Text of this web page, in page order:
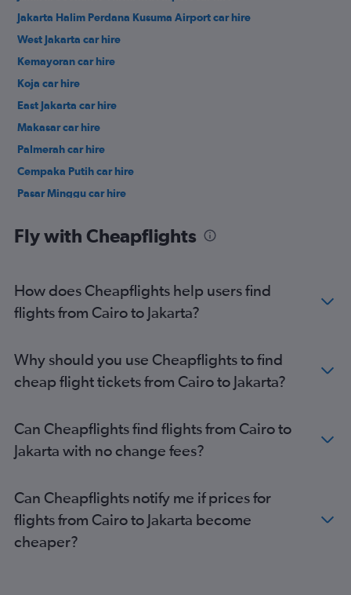
Jakarta Halim Perdana Kusuma Airport car hire
West Jakarta car hire
Kemayoran car hire
Koja car hire
East Jakarta car hire
Makasar car hire
Palmerah car hire
Cempaka Putih car hire
Pasar Minggu car hire
Fly with Cheapflights
How does Cheapflights help users find
flights from Cairo to Jakarta?
Why should you use Cheapflights to find
cheap flight tickets from Cairo to Jakarta?
Can Cheapflights find flights from Cairo to
Jakarta with no change fees?
Can Cheapflights notify me if prices for
flights from Cairo to Jakarta become
cheaper?